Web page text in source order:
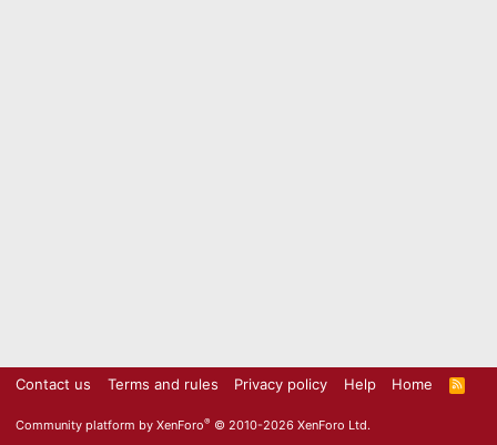
Contact us Terms and rules Privacy policy Help Home
R
S
Community platform by XenForo® © 2010-2026 XenForo Ltd.